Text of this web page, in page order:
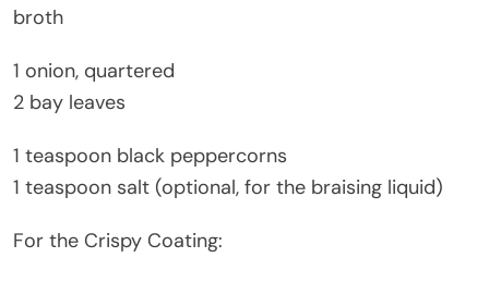
broth
1 onion, quartered
2 bay leaves
1 teaspoon black peppercorns
1 teaspoon salt (optional, for the braising liquid)
For the Crispy Coating: